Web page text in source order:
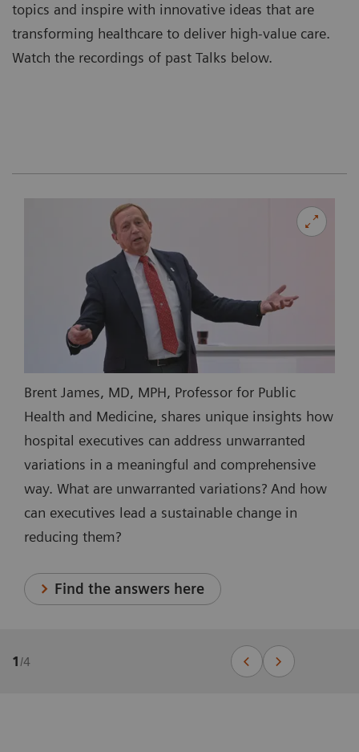
topics and inspire with innovative ideas that are
transforming healthcare to deliver high-value care.
Watch the recordings of past Talks below.
Brent James, MD, MPH, Professor for Public
Health and Medicine, shares unique insights how
hospital executives can address unwarranted
variations in a meaningful and comprehensive
way. What are unwarranted variations? And how
can executives lead a sustainable change in
reducing them?
Find the answers here
1/4